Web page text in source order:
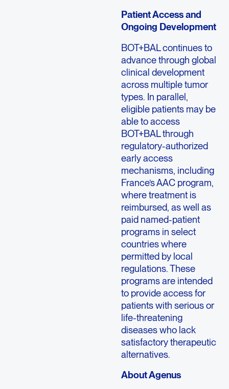
Patient Access and
Ongoing Development
BOT+BAL continues to
advance through global
clinical development
across multiple tumor
types. In parallel,
eligible patients may be
able to access
BOT+BAL through
regulatory-authorized
early access
mechanisms, including
France’s AAC program,
where treatment is
reimbursed, as well as
paid named-patient
programs in select
countries where
permitted by local
regulations. These
programs are intended
to provide access for
patients with serious or
life-threatening
diseases who lack
satisfactory therapeutic
alternatives.
About Agenus